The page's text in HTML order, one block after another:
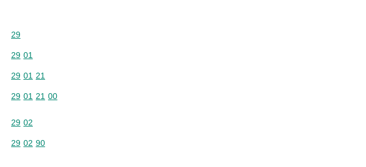
Commodity code: 29
29
Commodity code: 29 01
29 01
Commodity code: 29 01 21
29 01 21
Commodity code: 29 01 21 00
29 01 21 00
Commodity code: 29 02
29 02
Commodity code: 29 02 90
29 02 90